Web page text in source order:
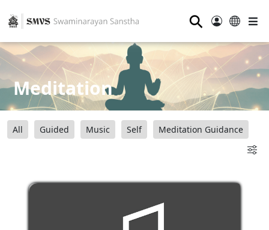
⚲
Meditation
All Guided Music Self Meditation Guidance